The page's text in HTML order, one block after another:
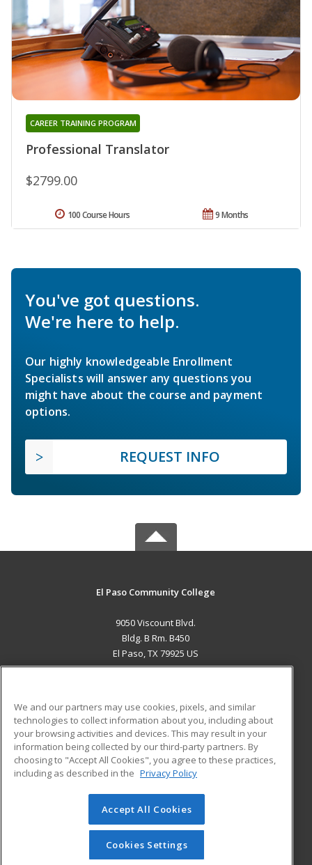
Professional Translator
CAREER TRAINING PROGRAM
$2799.00
9 Months
100 Course Hours
You've got questions.
We're here to help.
Our highly knowledgeable Enrollment
Specialists will answer any questions you
might have about the course and payment
options.
REQUEST INFO
El Paso Community College
9050 Viscount Blvd.
Bldg. B Rm. B450
El Paso, TX 79925 US
ADDITIONAL RESOURCES
Military
Financial Assistance
Help
Student Blog
© 2026 ed2go, a division of Cengage Learning. All rights
reserved. The material on this site cannot be reproduced or
redistributed unless you have obtained prior written
permission from Cengage Learning.Privacy Policy
We and our partners may use cookies, pixels, and similar
technologies to collect information about you, including about
your browsing activities and devices. This may result in your
information being collected by our third-party partners. By
choosing to "Accept All Cookies", you agree to these practices,
including as described in the Privacy Policy
Accept All Cookies
Cookies Settings